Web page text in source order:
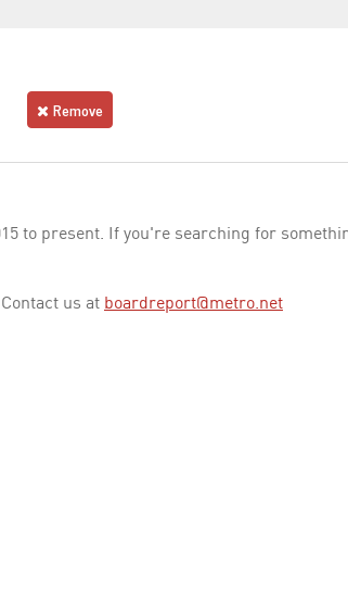
Remove
to present. If you're searching for
us at boardreport@metro.net